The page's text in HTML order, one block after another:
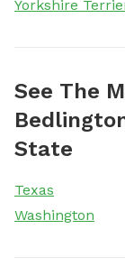
Yorkshire
See The
State
Texas
Washington